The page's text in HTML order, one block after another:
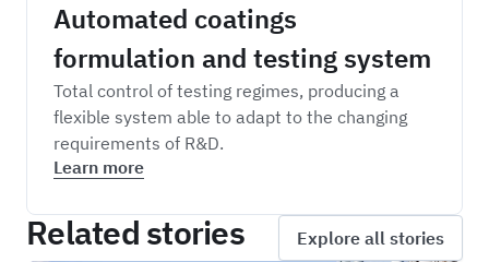
Automated coatings
formulation and testing system
Total control of testing regimes, producing a
flexible system able to adapt to the changing
requirements of R&D.
Learn more
Related stories Explore all stories